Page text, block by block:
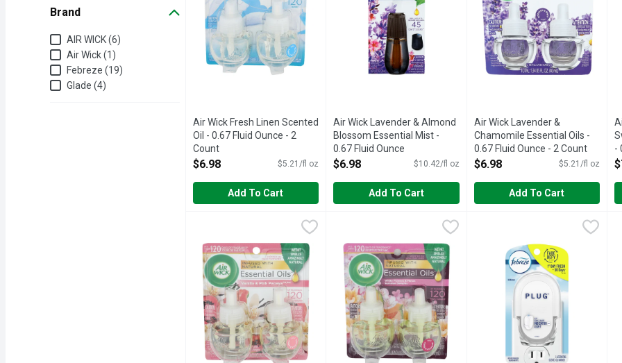
Brand
BrandAIR WICK (6)
Air Wick (1)
Febreze (19)
Glade (4)
Air Wick Fresh Linen Scented
Oil - 0.67 Fluid Ounce - 2
Count
Open Product Description
$6.98 $5.21/fl oz
Add To Cart
Air Wick Lavender & Almond
Blossom Essential Mist -
0.67 Fluid Ounce
Open Product Description
$6.98 $10.42/fl oz
Add To Cart
Air Wick Lavender &
Chamomile Essential Oils -
0.67 Fluid Ounce - 2 Count
Open Product Description
$6.98 $5.21/fl oz
Add To Cart
-
Air Wick Vanilla & Pink Payaya Essential Oils - 2 Count,
Air Wick White Flowers & Melon Essential Oils - 17 Fluid
Febreze Plug Air Freshener